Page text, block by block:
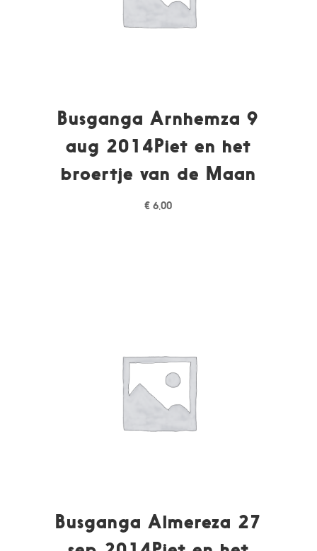
Busganga Arnhemza 9
aug 2014Piet en het
broertje van de Maan
€ 6,00
Busganga Almereza 27